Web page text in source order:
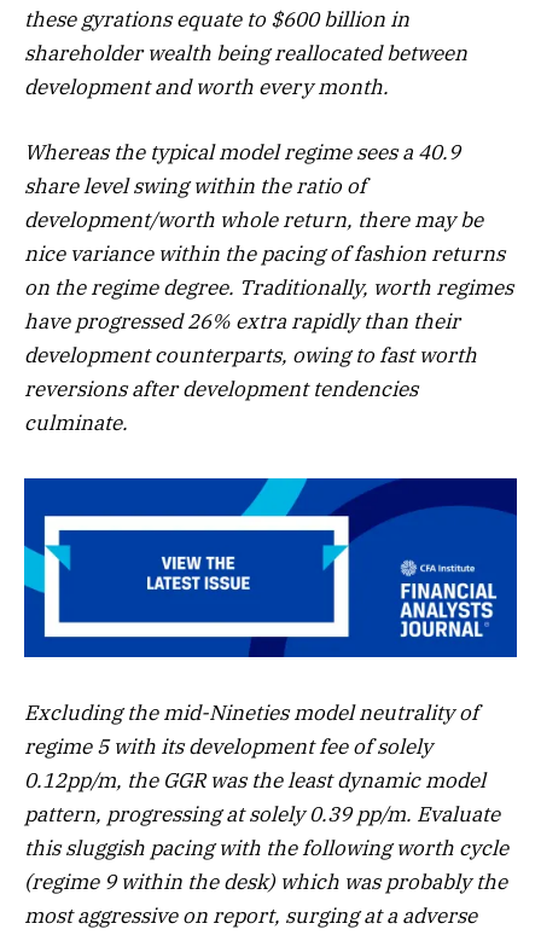
these gyrations equate to $600 billion in
shareholder wealth being reallocated between
development and worth every month.
Whereas the typical model regime sees a 40.9
share level swing within the ratio of
development/worth whole return, there may be
nice variance within the pacing of fashion returns
on the regime degree. Traditionally, worth regimes
have progressed 26% extra rapidly than their
development counterparts, owing to fast worth
reversions after development tendencies
culminate.
Excluding the mid-Nineties model neutrality of
regime 5 with its development fee of solely
0.12pp/m, the GGR was the least dynamic model
pattern, progressing at solely 0.39 pp/m. Evaluate
this sluggish pacing with the following worth cycle
(regime 9 within the desk) which was probably the
most aggressive on report, surging at a adverse